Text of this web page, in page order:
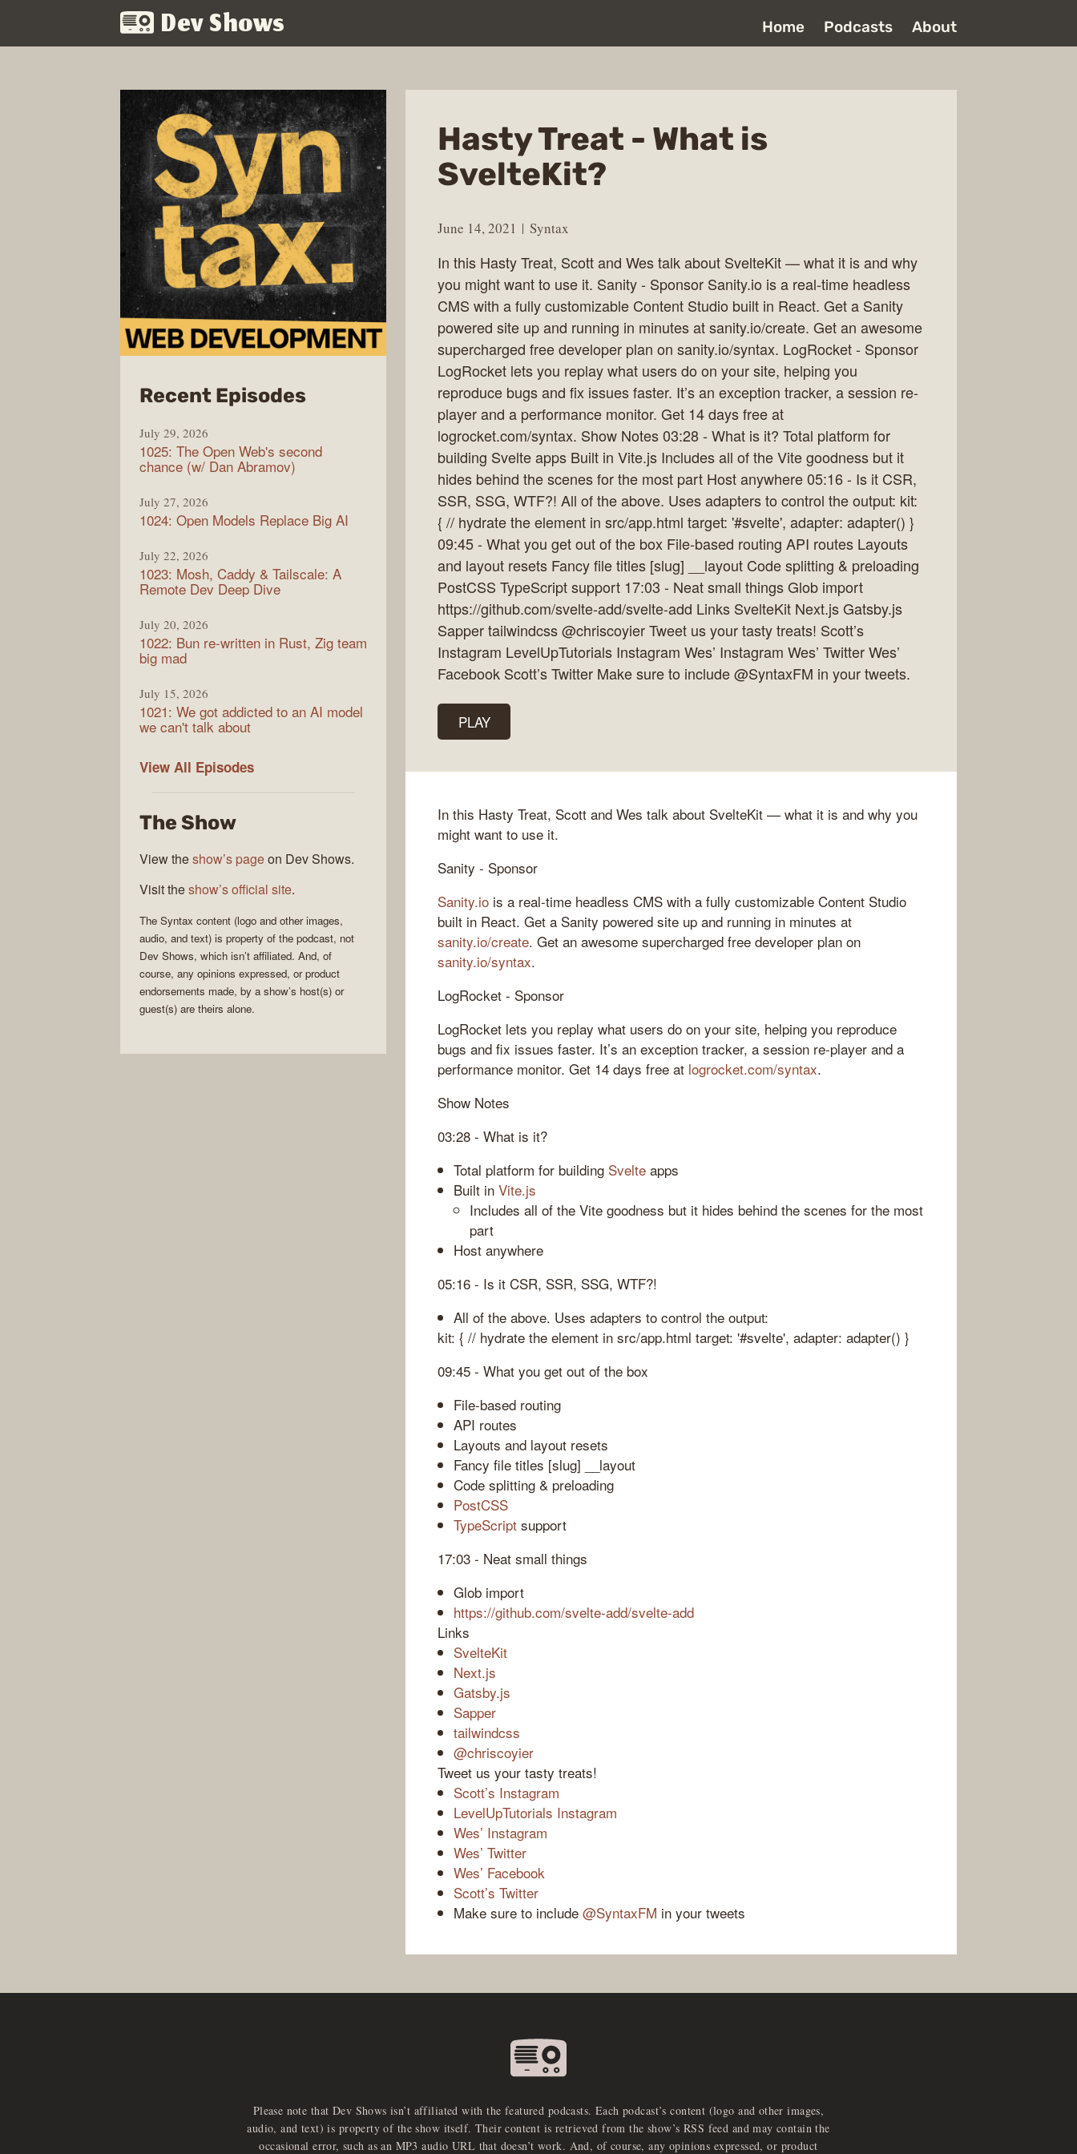
Dev Shows Home Podcasts About
Hasty Treat - What is
SvelteKit?
June 14, 2021 Syntax
In this Hasty Treat, Scott and Wes talk about SvelteKit — what it is and why
you might want to use it. Sanity - Sponsor Sanity.io is a real-time headless
CMS with a fully customizable Content Studio built in React. Get a Sanity
powered site up and running in minutes at sanity.io/create. Get an awesome
supercharged free developer plan on sanity.io/syntax. LogRocket - Sponsor
LogRocket lets you replay what users do on your site, helping you
reproduce bugs and fix issues faster. It’s an exception tracker, a session re-
player and a performance monitor. Get 14 days free at
logrocket.com/syntax. Show Notes 03:28 - What is it? Total platform for
building Svelte apps Built in Vite.js Includes all of the Vite goodness but it
hides behind the scenes for the most part Host anywhere 05:16 - Is it CSR,
SSR, SSG, WTF?! All of the above. Uses adapters to control the output: kit:
{ // hydrate the element in src/app.html target: '#svelte', adapter: adapter() }
09:45 - What you get out of the box File-based routing API routes Layouts
and layout resets Fancy file titles [slug] __layout Code splitting & preloading
PostCSS TypeScript support 17:03 - Neat small things Glob import
https://github.com/svelte-add/svelte-add Links SvelteKit Next.js Gatsby.js
Sapper tailwindcss @chriscoyier Tweet us your tasty treats! Scott’s
Instagram LevelUpTutorials Instagram Wes’ Instagram Wes’ Twitter Wes’
Facebook Scott’s Twitter Make sure to include @SyntaxFM in your tweets.
PLAY
In this Hasty Treat, Scott and Wes talk about SvelteKit — what it is and why you
might want to use it.
Sanity - Sponsor
Sanity.io is a real-time headless CMS with a fully customizable Content Studio
built in React. Get a Sanity powered site up and running in minutes at
sanity.io/create. Get an awesome supercharged free developer plan on
sanity.io/syntax.
LogRocket - Sponsor
LogRocket lets you replay what users do on your site, helping you reproduce
bugs and fix issues faster. It’s an exception tracker, a session re-player and a
performance monitor. Get 14 days free at logrocket.com/syntax.
Show Notes
03:28 - What is it?
Total platform for building Svelte apps
Built in Vite.js
Includes all of the Vite goodness but it hides behind the scenes for the most
part
Host anywhere
05:16 - Is it CSR, SSR, SSG, WTF?!
All of the above. Uses adapters to control the output:
kit: { // hydrate the element in src/app.html target: '#svelte', adapter: adapter() }
09:45 - What you get out of the box
File-based routing
API routes
Layouts and layout resets
Fancy file titles [slug] __layout
Code splitting & preloading
PostCSS
TypeScript support
17:03 - Neat small things
Glob import
https://github.com/svelte-add/svelte-add
Links
SvelteKit
Next.js
Gatsby.js
Sapper
tailwindcss
@chriscoyier
Tweet us your tasty treats!
Scott’s Instagram
LevelUpTutorials Instagram
Wes’ Instagram
Wes’ Twitter
Wes’ Facebook
Scott’s Twitter
Make sure to include @SyntaxFM in your tweets
Recent Episodesfrom
July 29, 2026
1025: The Open Web's second
chance (w/ Dan Abramov)
July 27, 2026
1024: Open Models Replace Big AI
July 22, 2026
1023: Mosh, Caddy & Tailscale: A
Remote Dev Deep Dive
July 20, 2026
1022: Bun re-written in Rust, Zig team
big mad
July 15, 2026
1021: We got addicted to an AI model
we can't talk about
View All Syntax
Episodes
The Show
View theshow’s pageon Dev Shows.
Visit theshow’s official site.
The Syntax content (logo and other images,
audio, and text) is property of the podcast, not
Dev Shows, which isn’t affiliated. And, of
course, any opinions expressed, or product
endorsements made, by a show’s host(s) or
guest(s) are theirs alone.
Please note that Dev Shows isn’t affiliated with the featured podcasts. Each podcast’s content (logo and other images,
audio, and text) is property of the show itself. Their content is retrieved from the show’s RSS feed and may contain the
occasional error, such as an MP3 audio URL that doesn’t work. And, of course, any opinions expressed, or product